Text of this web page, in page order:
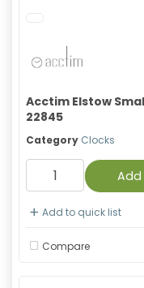
Acctim Elstow
22845
Category Clocks
Add to quick list
Compare